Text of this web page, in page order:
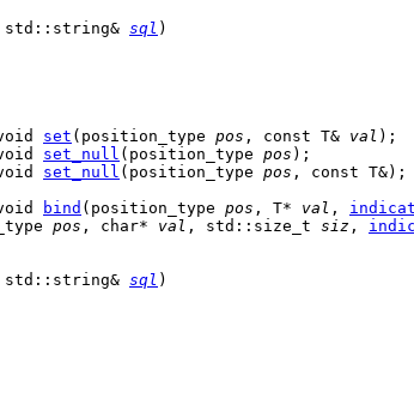
std::string& sql )
set (position_type pos , const T& val );
set_null (position_type pos );
set_null (position_type pos , const T&);
bind (position_type pos , T* val ,
pos , char* val , std::size_t siz ,
std::string& sql )